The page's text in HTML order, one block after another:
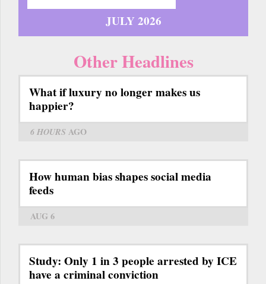
JULY 2026
Other Headlines
What if luxury no longer makes us
happier?
6 HOURS AGO
How human bias shapes social media
feeds
AUG 6
Study: Only 1 in 3 people arrested by ICE
have a criminal conviction